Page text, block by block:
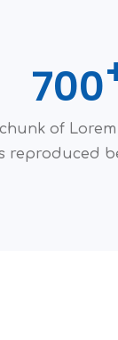
700
of
reproduced